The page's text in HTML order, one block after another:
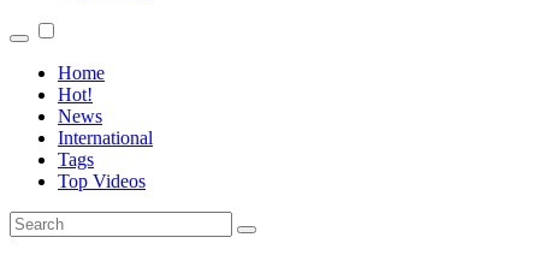
Home
Hot!
News
International
Tags
Top Videos